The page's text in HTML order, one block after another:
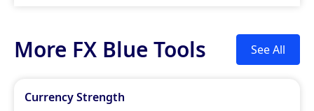
More FX Blue Tools See All
Currency Strength